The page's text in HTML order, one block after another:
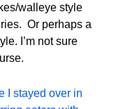
walleye style
Or perhaps a
I’m not sure